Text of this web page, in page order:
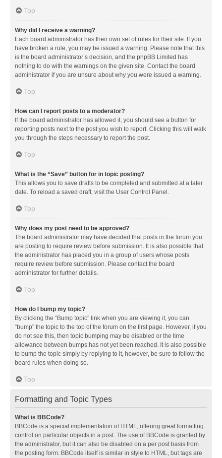
Top
Why did I receive a warning?
Each board administrator has their own set of rules for their site. If you
have broken a rule, you may be issued a warning. Please note that this
is the board administrator’s decision, and the phpBB Limited has
nothing to do with the warnings on the given site. Contact the board
administrator if you are unsure about why you were issued a warning.
Top
How can I report posts to a moderator?
If the board administrator has allowed it, you should see a button for
reporting posts next to the post you wish to report. Clicking this will walk
you through the steps necessary to report the post.
Top
What is the “Save” button for in topic posting?
This allows you to save drafts to be completed and submitted at a later
date. To reload a saved draft, visit the User Control Panel.
Top
Why does my post need to be approved?
The board administrator may have decided that posts in the forum you
are posting to require review before submission. It is also possible that
the administrator has placed you in a group of users whose posts
require review before submission. Please contact the board
administrator for further details.
Top
How do I bump my topic?
By clicking the “Bump topic” link when you are viewing it, you can
“bump” the topic to the top of the forum on the first page. However, if you
do not see this, then topic bumping may be disabled or the time
allowance between bumps has not yet been reached. It is also possible
to bump the topic simply by replying to it, however, be sure to follow the
board rules when doing so.
Top
Formatting and Topic Types
What is BBCode?
BBCode is a special implementation of HTML, offering great formatting
control on particular objects in a post. The use of BBCode is granted by
the administrator, but it can also be disabled on a per post basis from
the posting form. BBCode itself is similar in style to HTML, but tags are